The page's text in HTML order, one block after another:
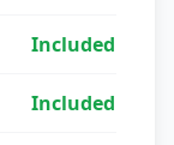
Included
Included